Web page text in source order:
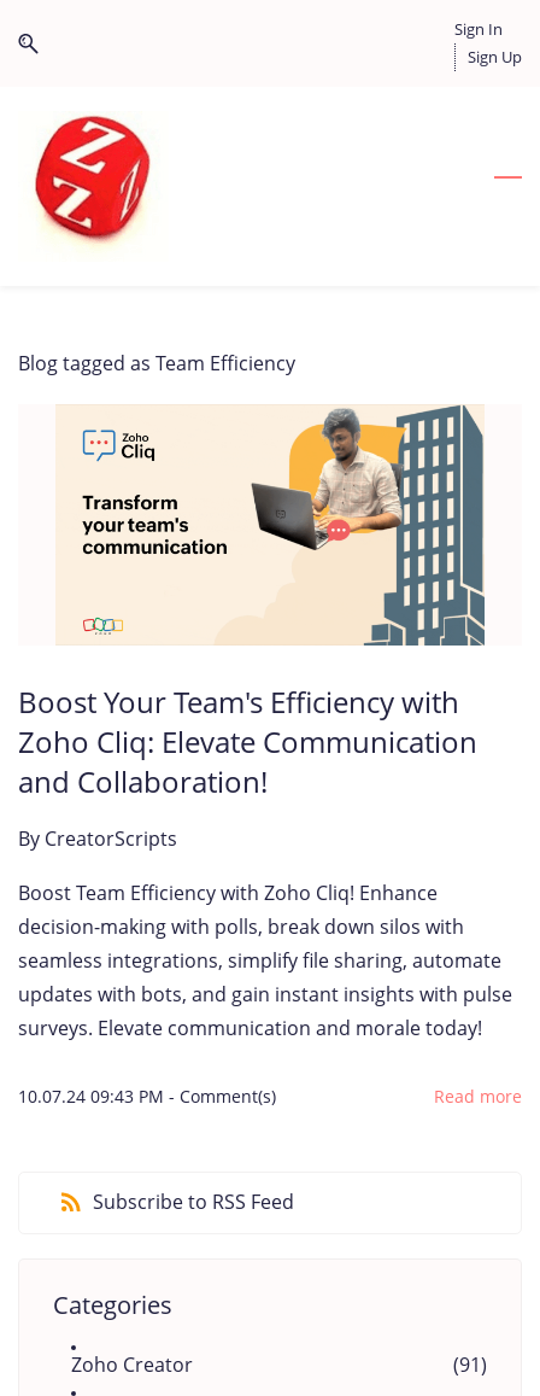
to
to
content
Sign In
Sign Up
Blog tagged as Team Efficiency
Boost Your Team's Efficiency with
Zoho Cliq: Elevate Communication
and Collaboration!
By CreatorScripts
Boost Team Efficiency with Zoho Cliq! Enhance
decision-making with polls, break down silos with
seamless integrations, simplify file sharing, automate
updates with bots, and gain instant insights with pulse
surveys. Elevate communication and morale today!
10.07.24 09:43 PM - Comment(s) Read more
Subscribe to RSS Feed
Categories
Zoho Creator
(91)